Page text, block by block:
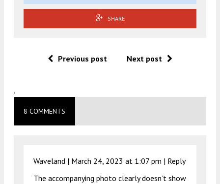
SHARE
Previous post Next post
.
8 COMMENTS
Waveland | March 24, 2023 at 1:07 pm | Reply
The accompanying photo clearly doesn’t show